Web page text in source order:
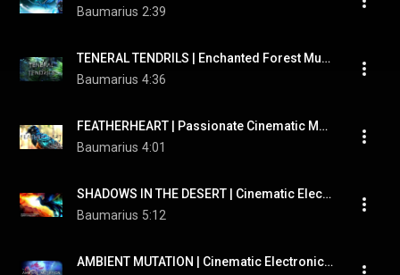
Baumarius 2:39
TENERAL TENDRILS | Enchanted Forest Music | Therian Meditation Music
Baumarius 4:36
FEATHERHEART | Passionate Cinematic Music | Therian Adventure Music
Baumarius 4:01
SHADOWS IN THE DESERT | Cinematic Electronica | Epic Trailer | Hybrid Psychedelic Music
Baumarius 5:12
AMBIENT MUTATION | Cinematic Electronica | Bitcrushed Music